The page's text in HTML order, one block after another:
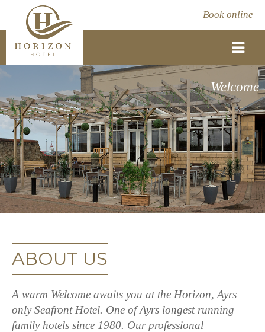
Book online
Welcome
ABOUT US
A warm Welcome awaits you at the Horizon, Ayrs
only Seafront Hotel. One of Ayrs longest running
family hotels since 1980. Our professional